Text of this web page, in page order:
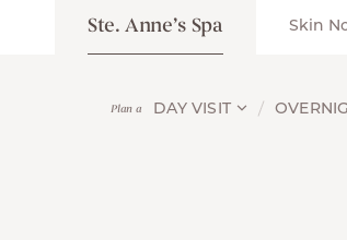
Ste. Anne’s Spa Skin
Plan a DAY VISIT